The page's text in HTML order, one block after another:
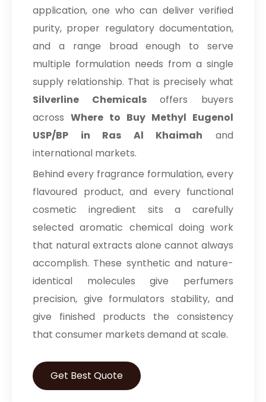
application, one who can deliver verified
purity, proper regulatory documentation,
and a range broad enough to serve
multiple formulation needs from a single
supply relationship. That is precisely what
Silverline Chemicalsoffers buyers
across Where to Buy Methyl Eugenol
USP/BP in Ras Al Khaimah and
international markets.
Behind every fragrance formulation, every
flavoured product, and every functional
cosmetic ingredient sits a carefully
selected aromatic chemical doing work
that natural extracts alone cannot always
accomplish. These synthetic and nature-
identical molecules give perfumers
precision, give formulators stability, and
give finished products the consistency
that consumer markets demand at scale.
Get Best Quote